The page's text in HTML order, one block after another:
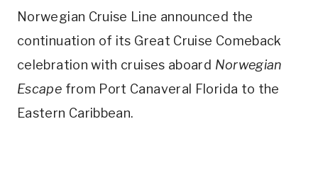
Norwegian Cruise Line announced the
continuation of its Great Cruise Comeback
celebration with cruises aboard Norwegian
Escape from Port Canaveral Florida to the
Eastern Caribbean.